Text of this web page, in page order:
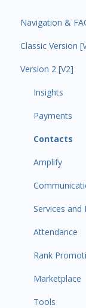
Navigation &
Code Ninjas
Classic Version
Analytics
Payments
All Customers
Participant
Member
Leads
Primary
Attendance
Program
Event
Version 2 [V2]
Insights
Payments
Contacts
Amplify
Services and
Attendance
Rank
Marketplace
Tools